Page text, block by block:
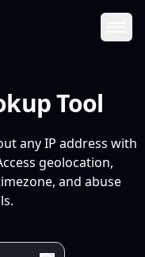
Tool
any IP address with
geolocation,
and abuse